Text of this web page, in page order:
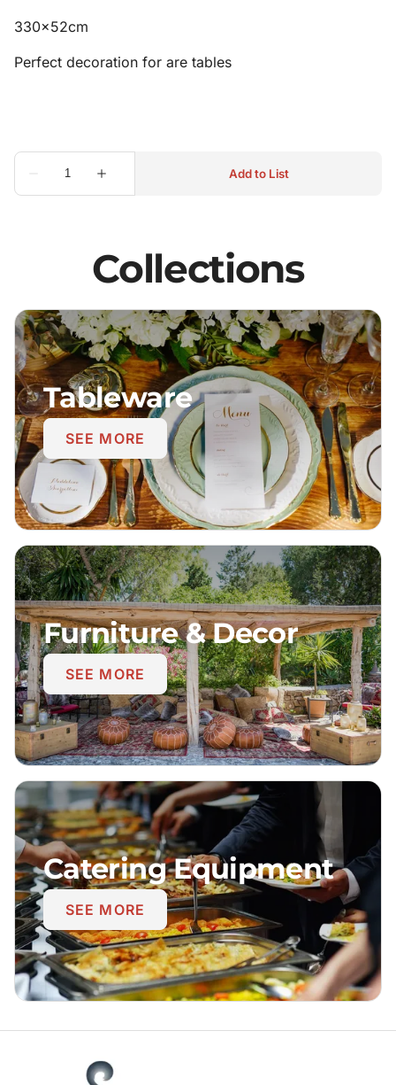
330x52cm
Perfect decoration for are tables
Collections
Tableware
SEE MORE
Furniture & Decor
SEE MORE
Catering Equipment
SEE MORE